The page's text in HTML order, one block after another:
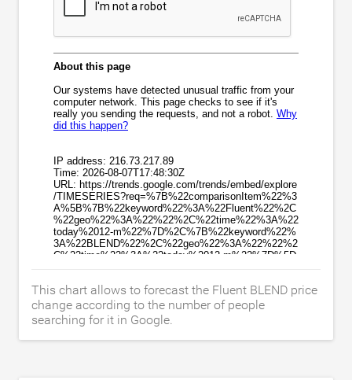
This chart allows to forecast the Fluent BLEND price
change according to the number of people
searching for it in Google.